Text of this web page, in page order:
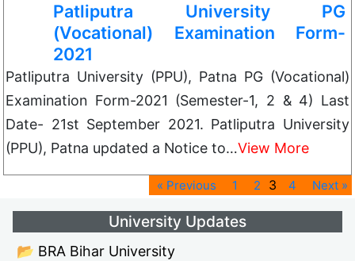
Patliputra University PG
(Vocational) Examination Form-
2021
Patliputra University (PPU), Patna PG (Vocational)
Examination Form-2021 (Semester-1, 2 & 4) Last
Date- 21st September 2021. Patliputra University
(PPU), Patna updated a Notice to…View More
« Previous 1 2 3 4 Next »
University Updates
📂 BRA Bihar University